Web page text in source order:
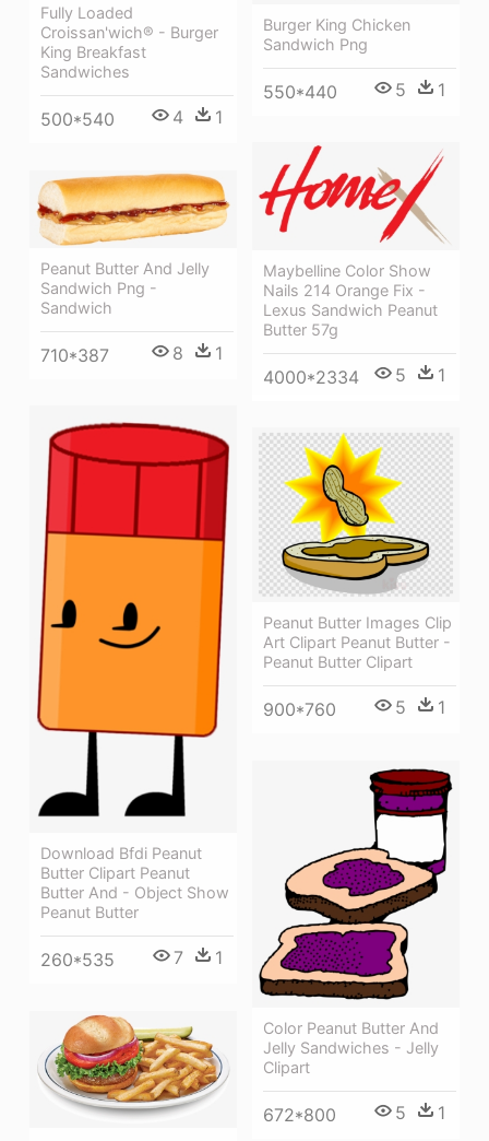
Fully Loaded
Croissan'wich® - Burger
King Breakfast
Sandwiches
500*540 4 1
Burger King Chicken
Sandwich Png
550*440 5 1
Maybelline Color Show
Nails 214 Orange Fix -
Lexus Sandwich Peanut
Butter 57g
4000*2334 5 1
Peanut Butter And Jelly
Sandwich Png -
Sandwich
710*387 8 1
Download Bfdi Peanut
Butter Clipart Peanut
Butter And - Object Show
Peanut Butter
260*535 7 1
Peanut Butter Images Clip
Art Clipart Peanut Butter -
Peanut Butter Clipart
900*760 5 1
Color Peanut Butter And
Jelly Sandwiches - Jelly
Clipart
672*800 5 1